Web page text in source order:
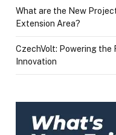
What are the New
Extension Area?
CzechVolt: Powering the
Innovation